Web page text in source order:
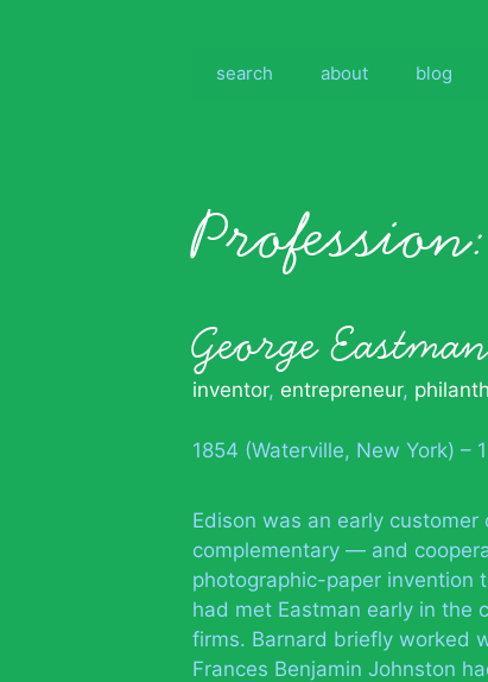
search about blog
George
inventor, entrepreneur,
1854 (Waterville, New York) –
Edison was an early
complementary — and
photographic-paper invention
had met Eastman early in the
firms. Barnard briefly worked
Frances Benjamin Johnston